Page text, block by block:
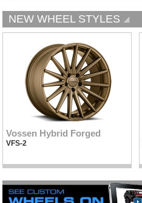
NEW WHEEL STYLES
Vossen Hybrid Forged
VFS-2